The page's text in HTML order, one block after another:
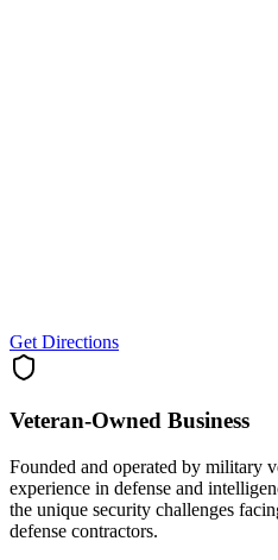
Get Directions
Veteran-Owned Business
Founded and operated by military
experience in defense and
the unique security challenges
defense contractors.